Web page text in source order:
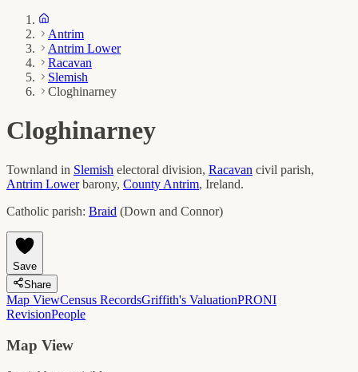
Antrim
Antrim Lower
Racavan
Slemish
Cloghinarney
Cloghinarney
Townland in Slemish electoral division, Racavan civil parish,
Antrim Lower barony, County Antrim, Ireland.
Catholic parish: Braid (Down and Connor)
Save
Share
Map ViewCensus RecordsGriffith's ValuationPRONI
RevisionPeople
Map View